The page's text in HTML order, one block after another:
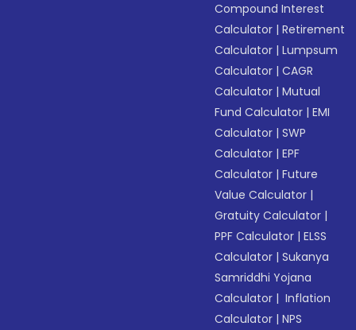
Compound Interest
Calculator |Retirement
Calculator |Lumpsum
Calculator |CAGR
Calculator |Mutual
Fund Calculator |EMI
Calculator |SWP
Calculator |EPF
Calculator |Future
Value Calculator |
Gratuity Calculator |
PPF Calculator |ELSS
Calculator |Sukanya
Samriddhi Yojana
Calculator | Inflation
Calculator |NPS